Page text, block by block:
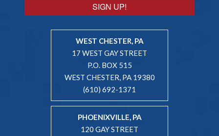
SIGN UP!
WEST CHESTER, PA
17 WEST GAY STREET
P.O. BOX 515
WEST CHESTER, PA 19380
(610) 692-1371
PHOENIXVILLE, PA
120 GAY STREET